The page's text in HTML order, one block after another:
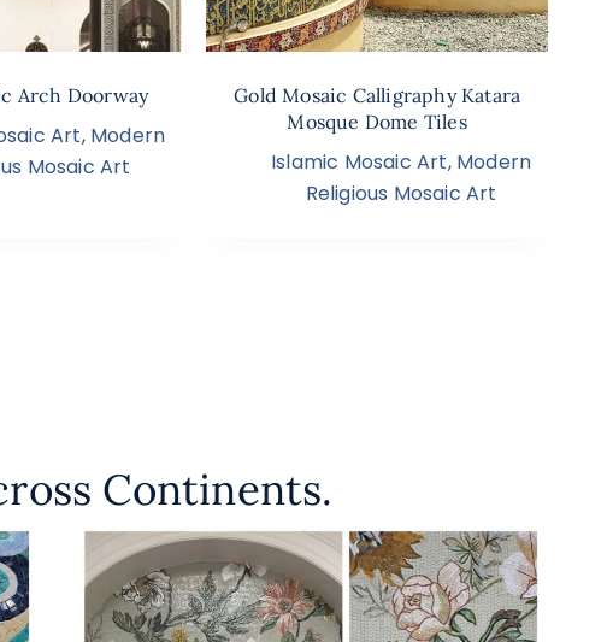
Arch Doorway
Art, Modern
Mosaic Art
Gold Mosaic Calligraphy Katara
Mosque Dome Tiles
Islamic Mosaic Art, Modern
Religious Mosaic Art
Continents.